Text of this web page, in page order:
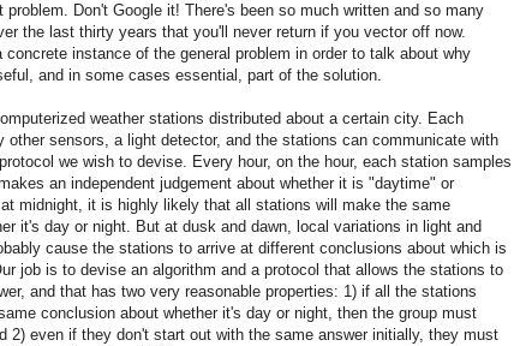
problem. Don't Google it! There's been so much written and so many
the last thirty years that you'll never return if you vector off now.
concrete instance of the general problem in order to talk about why
and in some cases essential, part of the solution.
weather stations distributed about a certain city. Each
other sensors, a light detector, and the stations can communicate with
we wish to devise. Every hour, on the hour, each station samples
an independent judgement about whether it is "daytime" or
midnight, it is highly likely that all stations will make the same
it's day or night. But at dusk and dawn, local variations in light and
cause the stations to arrive at different conclusions about which is
job is to devise an algorithm and a protocol that allows the stations to
and that has two very reasonable properties: 1) if all the stations
conclusion about whether it's day or night, then the group must
2) even if they don't start out with the same answer initially, they must